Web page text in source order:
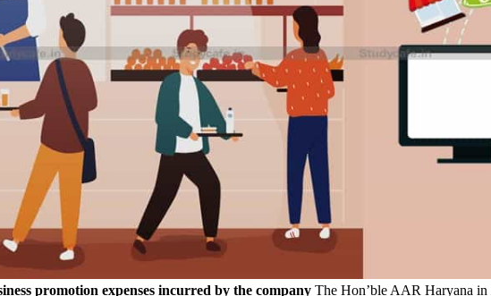
promotion expenses incurred by the company The Hon’ble AAR Haryana in